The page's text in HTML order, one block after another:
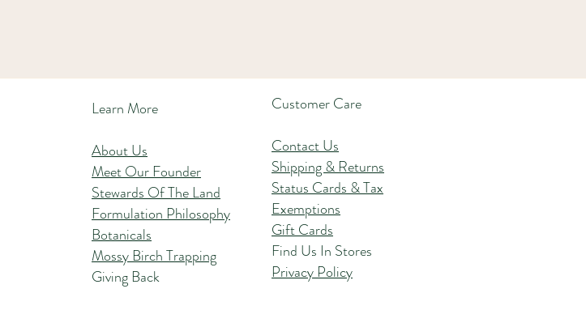
Learn More
About Us
Meet Our Founder
Stewards Of The Land
Formulation Philosophy
Botanicals
Mossy Birch Trapping
Giving Back
Customer Care
Contact Us
Shipping & Returns
Status Cards & Tax
Exemptions
Gift Cards
Find Us In Stores
Privacy Policy